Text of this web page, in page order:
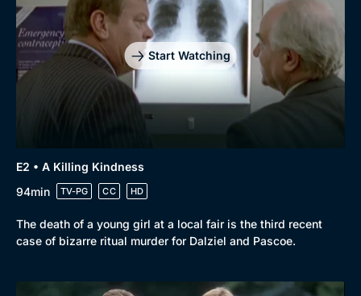
Drama
Mystery
Comedy
Docs & Lifestyle
BritBox Original
Brit Flicks
Best of the Decades
Coming Soon
Start Watching
E2 • A Killing Kindness
94min
TV-PG CC HD
The death of a young girl at a local fair is the third recent
case of bizarre ritual murder for Dalziel and Pascoe.